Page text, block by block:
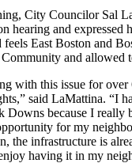
City Councilor Sal
hearing and expressed
feels East Boston and
and allowed
with this issue for over
said LaMattina. “I
Downs because I really
for my
the infrastructure is
having it in my